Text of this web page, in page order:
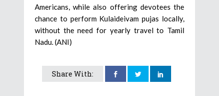
Americans, while also offering devotees the
chance to perform Kulaideivam pujas locally,
without the need for yearly travel to Tamil
Nadu. (ANI)
Share With: